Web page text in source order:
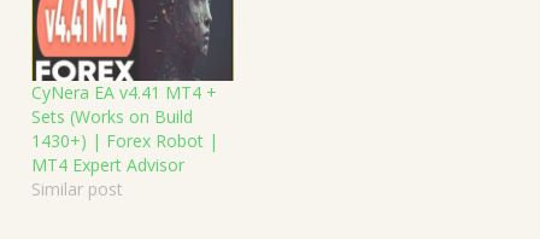
CyNera EA v4.41 MT4 +
Sets (Works on Build
1430+) | Forex Robot |
MT4 Expert Advisor
Similar post